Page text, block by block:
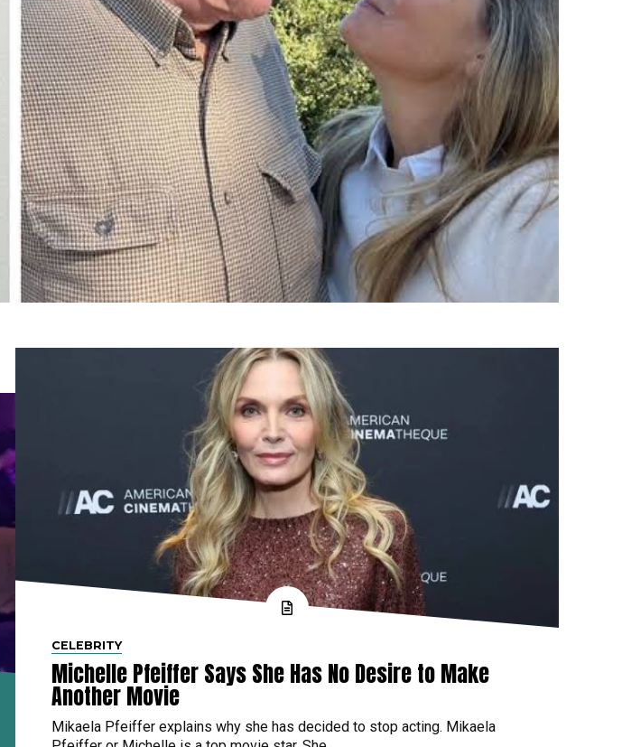
CELEBRITY
Michelle Pfeiffer Says She Has No Desire to Make
Another Movie
Mikaela Pfeiffer explains why she has decided to stop acting. Mikaela